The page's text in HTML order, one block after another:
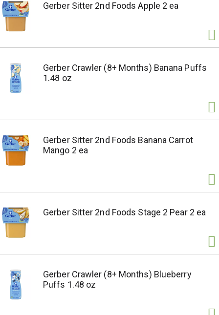
Gerber Sitter 2nd Foods Apple 2 ea
Gerber Crawler (8+ Months) Banana Puffs
1.48 oz
Gerber Sitter 2nd Foods Banana Carrot
Mango 2 ea
Gerber Sitter 2nd Foods Stage 2 Pear 2 ea
Gerber Crawler (8+ Months) Blueberry
Puffs 1.48 oz